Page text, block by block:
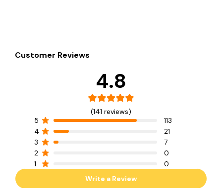
Customer Reviews
4.8
(141 reviews)
5
113
4
21
3
7
2
0
1
0
Write a Review